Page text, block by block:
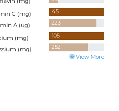
C (mg)
45
A (ug)
223
(mg)
105
(mg) 252
View More